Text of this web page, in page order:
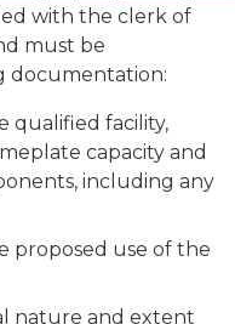
with the clerk of
must be
documentation:
qualified facility,
capacity and
including any
proposed use of the
nature and extent